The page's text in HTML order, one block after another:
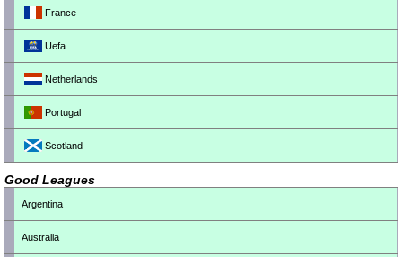
France
Uefa
Netherlands
Portugal
Scotland
Good Leagues
Argentina
Australia